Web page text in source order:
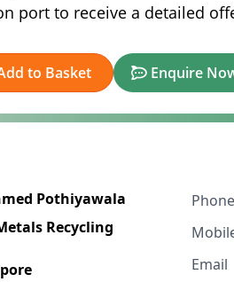
port to receive a detailed
to Basket Enquire
Pothiyawala
Recycling
Phone
Email